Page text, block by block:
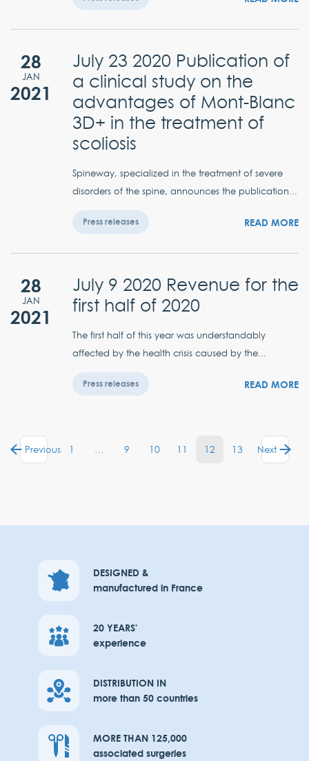
28
JAN
2021
July 23 2020 Publication of
a clinical study on the
advantages of Mont-Blanc
3D+ in the treatment of
scoliosis
Spineway, specialized in the treatment of severe
disorders of the spine, announces the publication...
Press releases READ MORE
28
JAN
2021
July 9 2020 Revenue for the
first half of 2020
The first half of this year was understandably
affected by the health crisis caused by the...
Press releases READ MORE
Previous 1 … 9 10 11 12 13 Next
DESIGNED &
manufactured in France
20 YEARS'
experience
DISTRIBUTION IN
more than 50 countries
MORE THAN 125,000
associated surgeries